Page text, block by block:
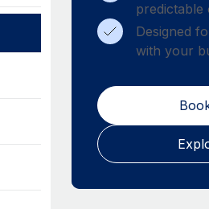
predictable
Designed
with your